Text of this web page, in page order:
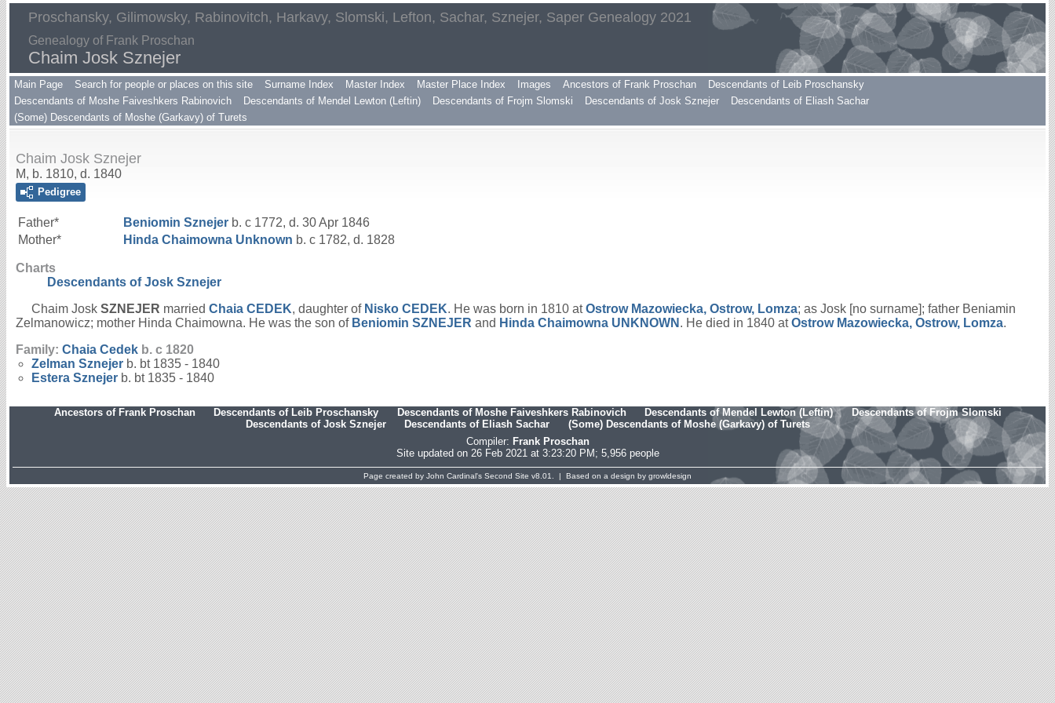
Proschansky, Gilimowsky, Rabinovitch, Harkavy, Slomski, Lefton, Sachar, Sznejer, Saper Genealogy 2021
Genealogy of Frank Proschan
Chaim Josk Sznejer
Main Page Search for people or places on this site Surname Index Master Index Master Place Index Images Ancestors of Frank Proschan
Descendants of Leib Proschansky
Descendants of Moshe Faiveshkers Rabinovich
Descendants of Mendel Lewton (Leftin) Descendants of Frojm Slomski Descendants of Josk Sznejer
Descendants of Eliash Sachar
(Some) Descendants of Moshe (Garkavy) of Turets
Chaim Josk Sznejer
M, b. 1810, d. 1840
Pedigree
Father* Beniomin Sznejer b. c 1772, d. 30 Apr 1846
Mother*
Hinda Chaimowna Unknown b. c 1782, d. 1828
Charts
Descendants of Josk Sznejer
Chaim Josk SZNEJER married Chaia CEDEK, daughter of Nisko CEDEK. He was born in 1810 atOstrow Mazowiecka, Ostrow, Lomza; as Josk [no surname]; father Beniamin
Zelmanowicz; mother Hinda Chaimowna. He was the son of Beniomin SZNEJER and Hinda Chaimowna UNKNOWN . He died in 1840 atOstrow Mazowiecka, Ostrow, Lomza.
Family: Chaia Cedek b. c 1820
Zelman Sznejer b. bt 1835 - 1840
Estera Sznejer b. bt 1835 - 1840
Ancestors of Frank Proschan Descendants of Leib Proschansky Descendants of Moshe Faiveshkers Rabinovich Descendants of Mendel Lewton (Leftin)
Descendants of Frojm Slomski
Descendants of Josk Sznejer
Descendants of Eliash Sachar
(Some) Descendants of Moshe (Garkavy) of Turets
Compiler: Frank Proschan
Site updated on 26 Feb 2021 at 3:23:20 PM; 5,956 people
Page created by John Cardinal's Second Site v8.01. | Based on a design by growldesign